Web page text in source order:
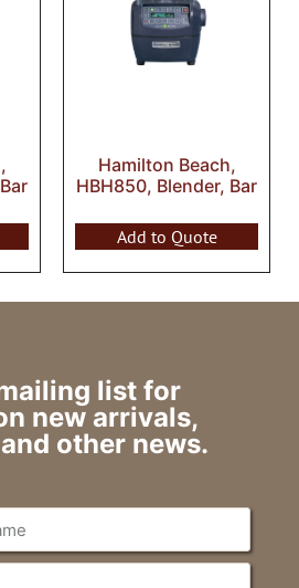
Hamilton Beach,
HBH850, Blender, Bar
Add to Quote
list for
new arrivals,
other news.